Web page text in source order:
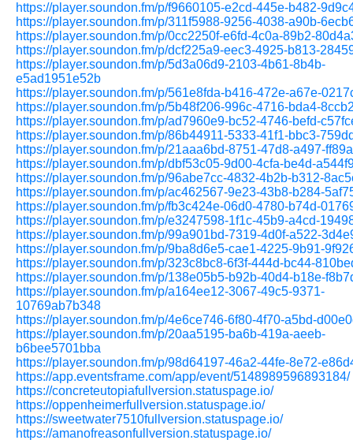
https://player.soundon.fm/p/f9660105-e2cd-445e-b482-
https://player.soundon.fm/p/311f5988-9256-4038-a90b-
https://player.soundon.fm/p/0cc2250f-e6fd-4c0a-89b2-
https://player.soundon.fm/p/dcf225a9-eec3-4925-b813-
https://player.soundon.fm/p/5d3a06d9-2103-4b61-8b4b-
e5ad1951e52b
https://player.soundon.fm/p/561e8fda-b416-472e-a67e-
https://player.soundon.fm/p/5b48f206-996c-4716-bda4-
https://player.soundon.fm/p/ad7960e9-bc52-4746-befd-
https://player.soundon.fm/p/86b44911-5333-41f1-bbc3-
https://player.soundon.fm/p/21aaa6bd-8751-47d8-a497-
https://player.soundon.fm/p/dbf53c05-9d00-4cfa-be4d-
https://player.soundon.fm/p/96abe7cc-4832-4b2b-b312-
https://player.soundon.fm/p/ac462567-9e23-43b8-b284-
https://player.soundon.fm/p/fb3c424e-06d0-4780-b74d-
https://player.soundon.fm/p/e3247598-1f1c-45b9-a4cd-
https://player.soundon.fm/p/99a901bd-7319-4d0f-a522-
https://player.soundon.fm/p/9ba8d6e5-cae1-4225-9b91-
https://player.soundon.fm/p/323c8bc8-6f3f-444d-bc44-
https://player.soundon.fm/p/138e05b5-b92b-40d4-b18e-
https://player.soundon.fm/p/a164ee12-3067-49c5-9371-
10769ab7b348
https://player.soundon.fm/p/4e6ce746-6f80-4f70-a5bd-
https://player.soundon.fm/p/20aa5195-ba6b-419a-aeeb-
b6bee5701bba
https://player.soundon.fm/p/98d64197-46a2-44fe-8e72-
https://app.eventsframe.com/app/event/5148989596893184/
https://concreteutopiafullversion.statuspage.io/
https://oppenheimerfullversion.statuspage.io/
https://sweetwater7510fullversion.statuspage.io/
https://amanofreasonfullversion.statuspage.io/